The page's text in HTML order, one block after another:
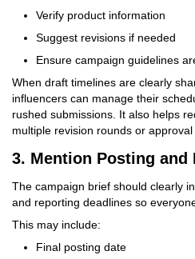
Verify product information
Suggest revisions if needed
Ensure campaign guidelines
When draft timelines are clearly
influencers can manage their
rushed submissions. It also helps
multiple revision rounds or approval
3. Mention Posting and
The campaign brief should clearly
and reporting deadlines so
This may include:
Final posting date